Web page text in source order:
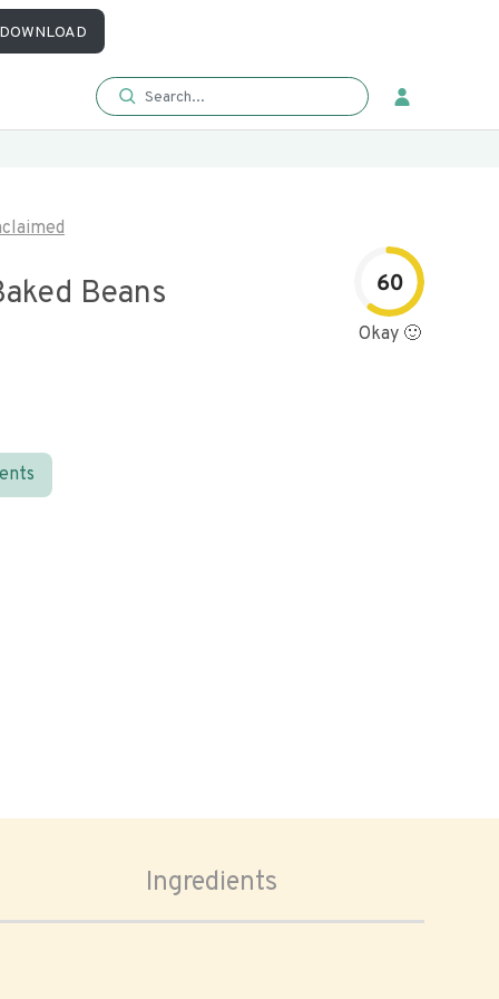
Beans 60
Okay 🙂
Ingredients